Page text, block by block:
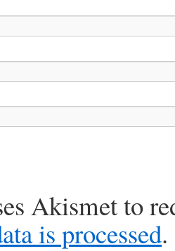
Akismet to
is processed.